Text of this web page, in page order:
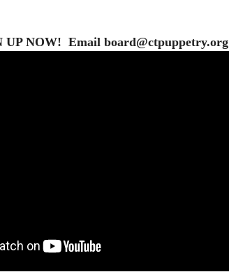
UP NOW! Email board@ctpuppetry.org